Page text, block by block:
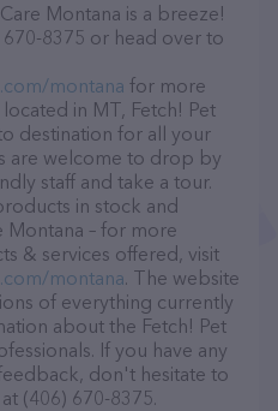
Montana is a breeze!
8375 or head over to
montana for more
in MT, Fetch! Pet
destination for all your
are welcome to drop by
staff and take a tour.
in stock and
Montana – for more
& services offered, visit
montana. The website
of everything currently
about the Fetch! Pet
If you have any
don't hesitate to
(406) 670-8375.